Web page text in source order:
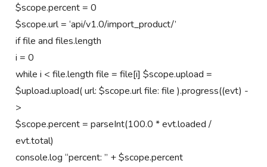
$scope.percent = 0
$scope.url = ‘api/v1.0/import_product/’
if file and files.length
i = 0
while i < file.length file = file[i] $scope.upload =
$upload.upload( url: $scope.url file: file ).progress((evt) -
>
$scope.percent = parseInt(100.0 * evt.loaded /
evt.total)
console.log “percent: ” + $scope.percent